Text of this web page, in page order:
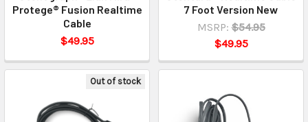
Protege® Fusion Realtime
Cable
$49.95
7 Foot Version New
MSRP: $54.95
$49.95
Out of stock